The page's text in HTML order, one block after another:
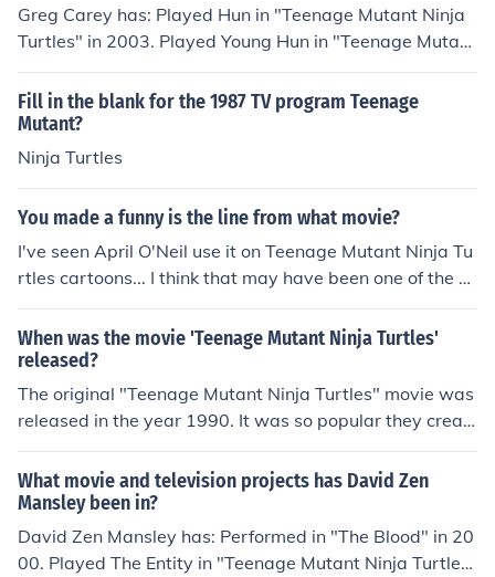
Greg Carey has: Played Hun in "Teenage Mutant Ninja
Turtles" in 2003. Played Young Hun in "Teenage Mutant
Ninja Turtles" in 2003. Played Triceraton Warrior in "Te
enage Mutant Ninja Turtles" in 2003. Played Old Hun in
"Teenage Mutant Ninja Turtles" in 2003. Played Hun in
"Teenage Mutant Ninja Turtles 2: Battle Nexus" in 200
4. Played Hun in "TMNT: Mutant Melee" in 2005. Playe
mare" in 2005. Played Hun in "Turtles Forever" in 2009.
Fill in the blank for the 1987 TV program Teenage
Mutant?
Ninja Turtles
You made a funny is the line from what movie?
I've seen April O'Neil use it on Teenage Mutant Ninja Tu
rtles cartoons... I think that may have been one of the fir
st times it was used.
When was the movie 'Teenage Mutant Ninja Turtles'
released?
The original "Teenage Mutant Ninja Turtles" movie was
released in the year 1990. It was so popular they creat
ed a television show out of it. There is a new 2014 versi
on of the movie coming out next year.
What movie and television projects has David Zen
Mansley been in?
David Zen Mansley has: Performed in "The Blood" in 20
00. Played The Entity in "Teenage Mutant Ninja Turtles"